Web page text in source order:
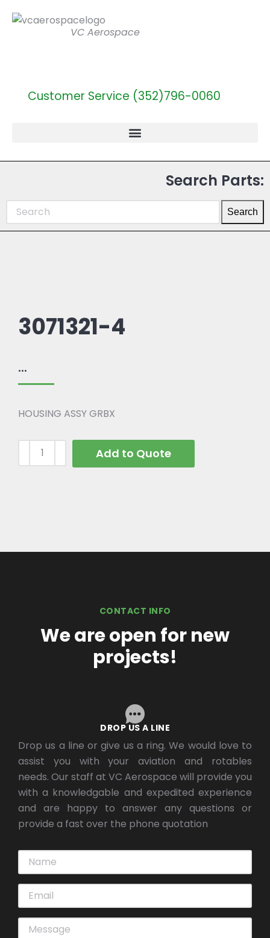
VC Aerospace
Customer Service (352)796-0060
Search Parts:
Search
3071321-4
...
HOUSING ASSY GRBX
Add to Quote
CONTACT INFO
We are open for new
projects!
DROP US A LINE
Drop us a line or give us a ring. We would love to
assist you with your aviation and rotables
needs. Our staff at VC Aerospace will provide you
with a knowledgable and expedited experience
and are happy to answer any questions or
provide a fast over the phone quotation